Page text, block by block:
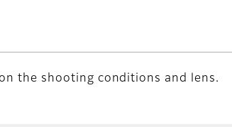
the shooting conditions and lens.